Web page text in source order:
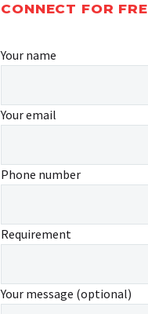
CONNECT FOR
Your name
Your email
Phone number
Requirement
Your message (optional)